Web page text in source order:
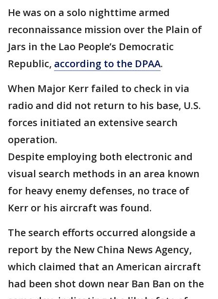
He was on a solo nighttime armed
reconnaissance mission over the Plain of
Jars in the Lao People’s Democratic
Republic, according to the DPAA.
When Major Kerr failed to check in via
radio and did not return to his base, U.S.
forces initiated an extensive search
operation.
Despite employing both electronic and
visual search methods in an area known
for heavy enemy defenses, no trace of
Kerr or his aircraft was found.
The search efforts occurred alongside a
report by the New China News Agency,
which claimed that an American aircraft
had been shot down near Ban Ban on the